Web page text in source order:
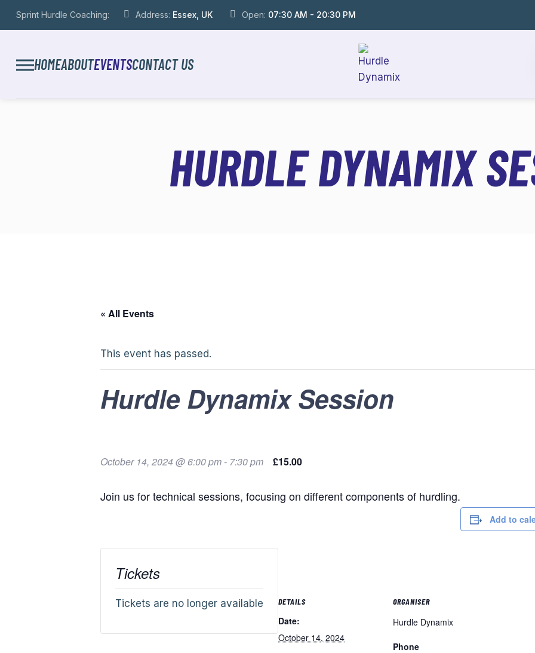
Sprint Hurdle Coaching: Address: Essex, UK Open: 07:30 AM - 20:30 PM
HOMEABOUTEVENTSCONTACT US
HURDLE DYNAMIX
« All Events
This event has passed.
Hurdle Dynamix Session
October 14, 2024 @ 6:00 pm - 7:30 pm £15.00
Join us for technical sessions, focusing on different components of hurdling.
Add to
DETAILS
Date:
October 14, 2024
ORGANISER
Hurdle Dynamix
Phone
Tickets
Tickets are no longer available